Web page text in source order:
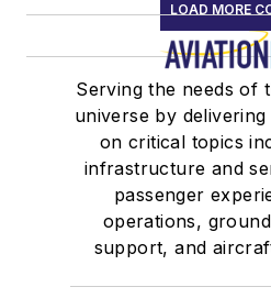
LOAD MORE
Serving the needs of
universe by
on critical topics
infrastructure and
passenger
operations,
support, and